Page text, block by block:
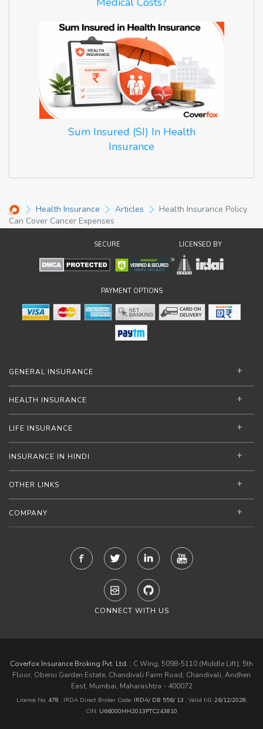
Sum Insured (SI) In Health
Insurance
Health Insurance Articles
Health Insurance Policy
Can Cover Cancer Expenses
SECURE LICENSED BY
PAYMENT OPTIONS
GENERAL INSURANCE
HEALTH INSURANCE
LIFE INSURANCE
INSURANCE IN HINDI
OTHER LINKS
COMPANY
CONNECT WITH US
Coverfox Insurance Broking Pvt. Ltd. : C Wing, 5098-5110 (Middle Lift), 5th
Floor, Oberoi Garden Estate, Chandivali Farm Road, Chandivali, Andheri
East, Mumbai, Maharashtra - 400072
Licence No. 478 , IRDA Direct Broker Code: IRDA/ DB 556/ 13 , Valid till: 26/12/2028,
CIN: U66000MH2013PTC243810